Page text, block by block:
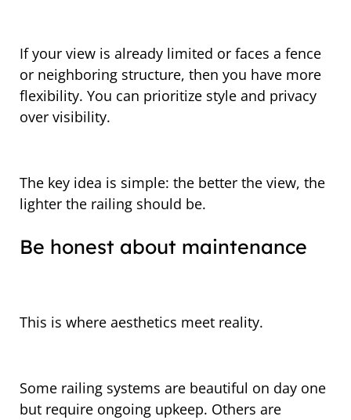
If your view is already limited or faces a fence
or neighboring structure, then you have more
flexibility. You can prioritize style and privacy
over visibility.
The key idea is simple: the better the view, the
lighter the railing should be.
Be honest about maintenance
This is where aesthetics meet reality.
Some railing systems are beautiful on day one
but require ongoing upkeep. Others are